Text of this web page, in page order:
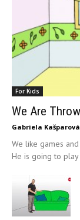
For Kids
We Are
Gabriela Kašparová
We like games
He is going to play